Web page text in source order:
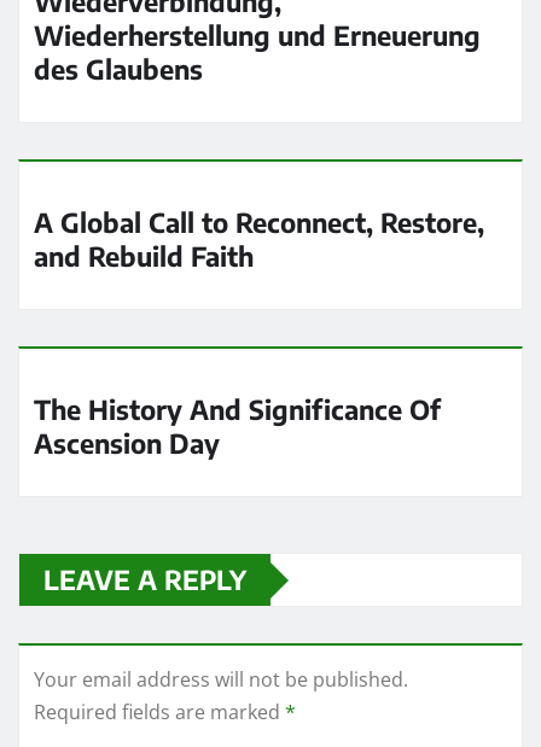
Wiederherstellung und Erneuerung
des Glaubens
A Global Call to Reconnect, Restore,
and Rebuild Faith
The History And Significance Of
Ascension Day
LEAVE A REPLY
Your email address will not be published.
Required fields are marked *